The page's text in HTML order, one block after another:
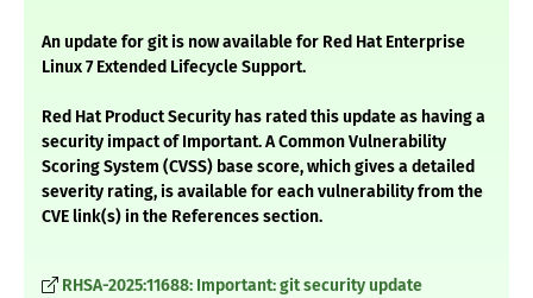
An update for git is now available for Red Hat Enterprise
Linux 7 Extended Lifecycle Support.
Red Hat Product Security has rated this update as having a
security impact of Important. A Common Vulnerability
Scoring System (CVSS) base score, which gives a detailed
severity rating, is available for each vulnerability from the
CVE link(s) in the References section.
RHSA-2025:11688: Important: git security update